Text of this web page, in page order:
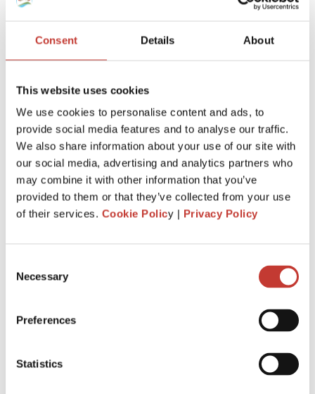
Consent Details About
This website uses cookies
We use cookies to personalise content and ads, to
provide social media features and to analyse our traffic.
We also share information about your use of our site with
our social media, advertising and analytics partners who
may combine it with other information that you’ve
provided to them or that they’ve collected from your use
of their services. Cookie Policy | Privacy Policy
Selection
Necessary
Preferences
Statistics
how to minimise your property tax bill.
Continue reading
Just invested in your first foreign buy-
to-let property? Here’s everything you
need to know about tax.
MARCH 4, 2026